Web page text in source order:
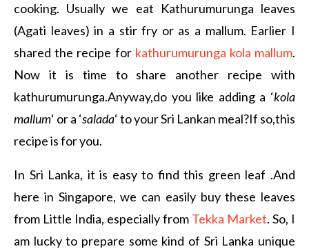
cooking. Usually we eat Kathurumurunga leaves
(Agati leaves) in a stir fry or as a mallum. Earlier I
shared the recipe for kathurumurunga kola mallum.
Now it is time to share another recipe with
kathurumurunga.Anyway,do you like adding a ‘kola
mallum‘ or a ‘salada‘ to your Sri Lankan meal?If so,this
recipe is for you.
In Sri Lanka, it is easy to find this green leaf .And
here in Singapore, we can easily buy these leaves
from Little India, especially from Tekka Market. So, I
am lucky to prepare some kind of Sri Lanka unique